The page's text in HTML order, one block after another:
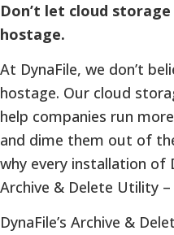
Don’t let cloud
hostage.
At DynaFile, we don’t
hostage. Our cloud
help companies run
and dime them out of
why every installation of
Archive & Delete Utility
DynaFile’s Archive &